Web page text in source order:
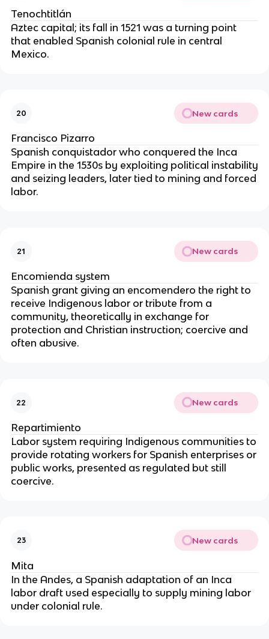
Tenochtitlán
Aztec capital; its fall in 1521 was a turning point
that enabled Spanish colonial rule in central
Mexico.
20 New cards
Francisco Pizarro
Spanish conquistador who conquered the Inca
Empire in the 1530s by exploiting political instability
and seizing leaders, later tied to mining and forced
labor.
21 New cards
Encomienda system
Spanish grant giving an encomendero the right to
receive Indigenous labor or tribute from a
community, theoretically in exchange for
protection and Christian instruction; coercive and
often abusive.
22 New cards
Repartimiento
Labor system requiring Indigenous communities to
provide rotating workers for Spanish enterprises or
public works, presented as regulated but still
coercive.
23 New cards
Mita
In the Andes, a Spanish adaptation of an Inca
labor draft used especially to supply mining labor
under colonial rule.